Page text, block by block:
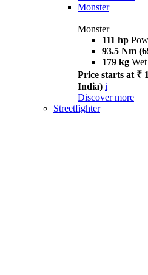
Monster
Monster
111 hp
93.5 Nm
179 kg
Price starts at ₹
India) i
Discover more
Streetfighter